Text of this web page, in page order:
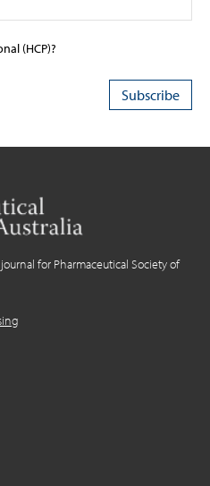
(HCP)?
for Pharmaceutical Society of